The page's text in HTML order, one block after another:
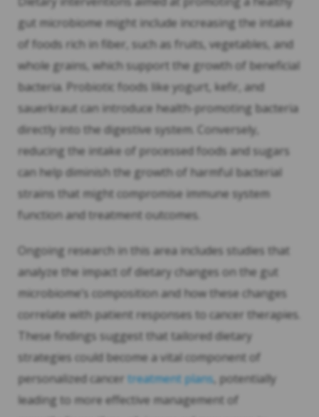
gut microbiome might include increasing the intake
of foods rich in fiber, such as fruits, vegetables, and
whole grains, which support the growth of beneficial
bacteria. Probiotic foods like yogurt, kefir, and
sauerkraut can introduce health-promoting bacteria
directly into the digestive system. Conversely,
reducing the intake of processed foods and sugars
can help diminish the growth of harmful bacterial
strains that might compromise immune system
function and treatment outcomes.
Ongoing research in this area includes studies that
analyze the impact of dietary changes on the gut
microbiome’s composition and how these changes
correlate with patient responses to cancer therapies.
These findings suggest that tailored dietary
strategies could become a vital component of
personalized cancer treatment plans, potentially
leading to more effective management of